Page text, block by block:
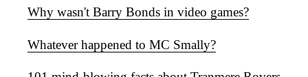
Why wasn't Barry Bonds in video games?
Whatever happened to MC Smally?